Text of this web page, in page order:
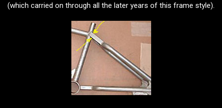
(which carried on through all the later years of this frame style).